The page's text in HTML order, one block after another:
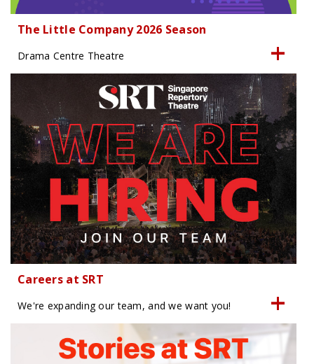
The Little Company 2026 Season
Drama Centre Theatre
Careers at SRT
We're expanding our team, and we want you!